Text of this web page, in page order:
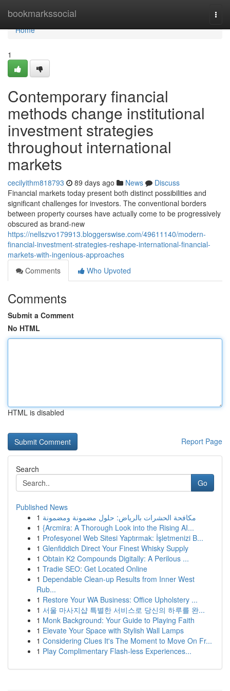
bookmarkssocial
Home
Home
1
Contemporary financial
methods change institutional
investment strategies
throughout international
markets
cecilyithm818793 89 days ago News
Discuss
Financial markets today present both distinct possibilities and
significant challenges for investors. The conventional borders
between property courses have actually come to be progressively
obscured as brand-new
https://nellszvo179913.bloggerswise.com/49611140/modern-
financial-investment-strategies-reshape-international-financial-
markets-with-ingenious-approaches
Comments
Who Upvoted
Comments
Submit a Comment
No HTML
HTML is disabled
Report Page
Search
Go
Published News
1 مكافحة الحشرات بالرياض: حلول مضمونة ومضمونة
1 {Arcmira: A Thorough Look into the Rising AI...
1 Profesyonel Web Sitesi Yaptırmak: İşletmenizi B...
1 Glenfiddich Direct Your Finest Whisky Supply
1 Obtain K2 Compounds Digitally: A Perilous ...
1 Tradie SEO: Get Located Online
1 Dependable Clean-up Results from Inner West
Rub...
1 Restore Your WA Business: Office Upholstery ...
1 서울 마사지샵 특별한 서비스로 당신의 하루를 완...
1 Monk Background: Your Guide to Playing Faith
1 Elevate Your Space with Stylish Wall Lamps
1 Considering Clues It's The Moment to Move On Fr...
1 Play Complimentary Flash-less Experiences...